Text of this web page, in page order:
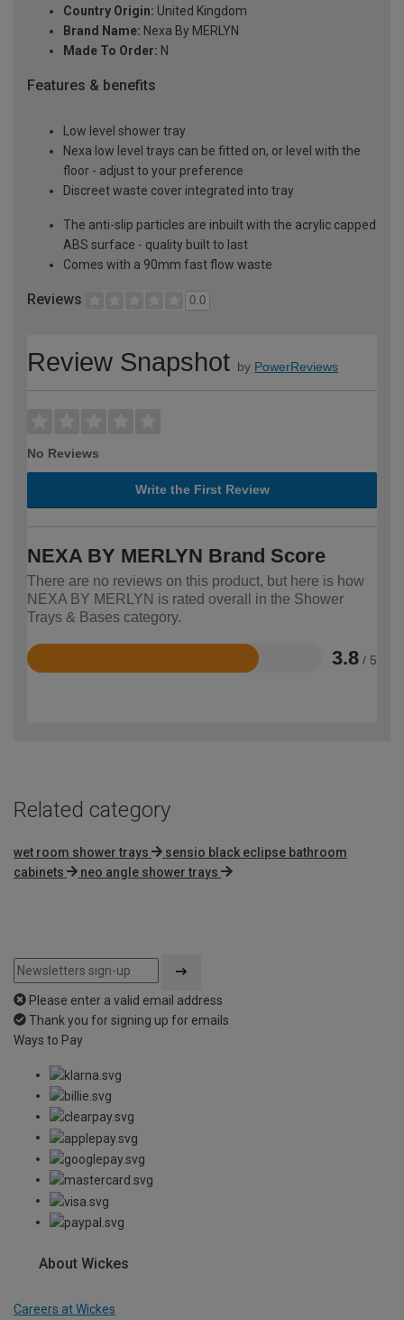
Country Origin: United Kingdom
Brand Name: Nexa By MERLYN
Made To Order: N
Features & benefits
Low level shower tray
Nexa low level trays can be fitted on, or level with the
floor - adjust to your preference
Discreet waste cover integrated into tray
The anti-slip particles are inbuilt with the acrylic capped
ABS surface - quality built to last
Comes with a 90mm fast flow waste
Reviews 0.0
Review Snapshot by PowerReviews
No Reviews
Write the First Review
NEXA BY MERLYN Brand Score
There are no reviews on this product, but here is how
NEXA BY MERLYN is rated overall in the Shower
Trays & Bases category.
3.8 / 5
Rated
Related category
wet room shower trays
sensio black eclipse bathroom
cabinets
neo angle shower trays
Please enter a valid email address
Thank you for signing up for emails
Ways to Pay
About Wickes
Careers at Wickes